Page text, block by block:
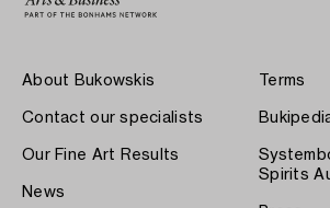
About Bukowskis
Contact our specialists
Our Fine Art Results
News
Terms
Spirits